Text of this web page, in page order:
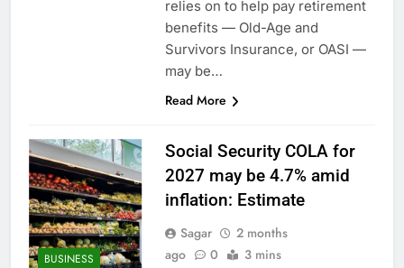
relies on to help pay retirement
benefits — Old-Age and
Survivors Insurance, or OASI —
may be…
Read More
BUSINESS
Social Security COLA for
2027 may be 4.7% amid
inflation: Estimate
Sagar
2 months
ago
0 3 mins